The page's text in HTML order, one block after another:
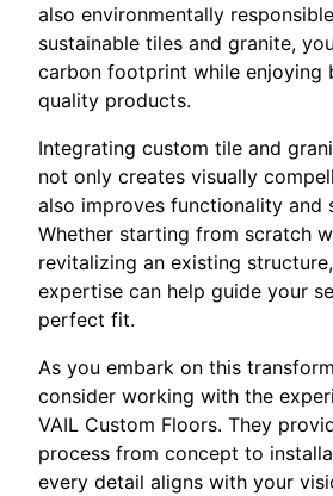
also environmentally
sustainable tiles and granite,
carbon footprint while enjoying
quality products.
Integrating custom tile and
not only creates visually
also improves functionality and
Whether starting from scratch
revitalizing an existing
expertise can help guide your
perfect fit.
As you embark on this
consider working with the
VAIL Custom Floors. They
process from concept to
every detail aligns with your